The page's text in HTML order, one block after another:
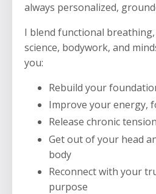
always personalized,
I blend functional
science, bodywork, and
you:
Rebuild your
Improve your energy,
Release chronic
Get out of your head
body
Reconnect with your
purpose